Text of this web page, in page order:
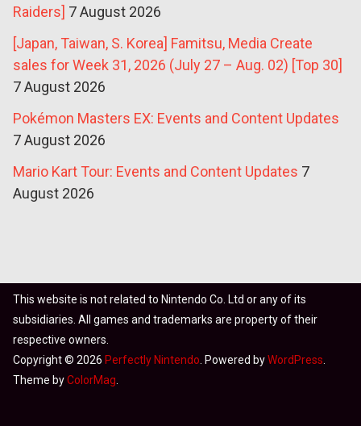
Raiders] 7 August 2026
[Japan, Taiwan, S. Korea] Famitsu, Media Create
sales for Week 31, 2026 (July 27 – Aug. 02) [Top 30]
7 August 2026
Pokémon Masters EX: Events and Content Updates
7 August 2026
Mario Kart Tour: Events and Content Updates 7
August 2026
This website is not related to Nintendo Co. Ltd or any of its
subsidiaries. All games and trademarks are property of their
respective owners.
Copyright © 2026 Perfectly Nintendo . Powered byWordPress
Theme byColorMag